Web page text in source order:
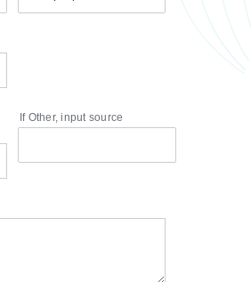
If Other, input source